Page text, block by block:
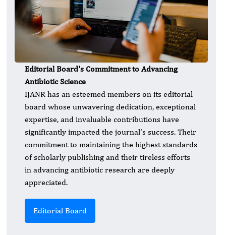
Editorial Board's Commitment to Advancing
Antibiotic Science
IJANR has an esteemed members on its editorial
board whose unwavering dedication, exceptional
expertise, and invaluable contributions have
significantly impacted the journal's success. Their
commitment to maintaining the highest standards
of scholarly publishing and their tireless efforts
in advancing antibiotic research are deeply
appreciated.
Editorial Board